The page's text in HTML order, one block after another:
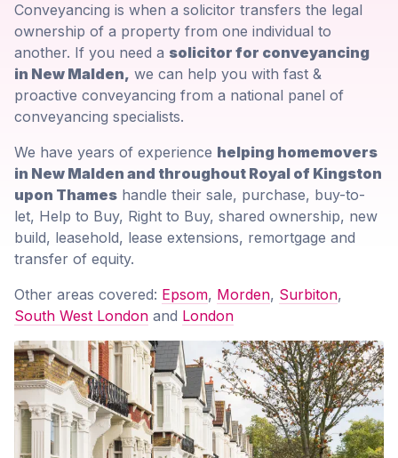
Conveyancing is when a solicitor transfers the legal
ownership of a property from one individual to
another. If you need a solicitor for conveyancing
in New Malden, we can help you with fast &
proactive conveyancing from a national panel of
conveyancing specialists.
We have years of experience helping homemovers
in New Malden and throughout Royal of Kingston
upon Thames handle their sale, purchase, buy-to-
let, Help to Buy, Right to Buy, shared ownership, new
build, leasehold, lease extensions, remortgage and
transfer of equity.
Other areas covered: Epsom, Morden, Surbiton,
South West London and London